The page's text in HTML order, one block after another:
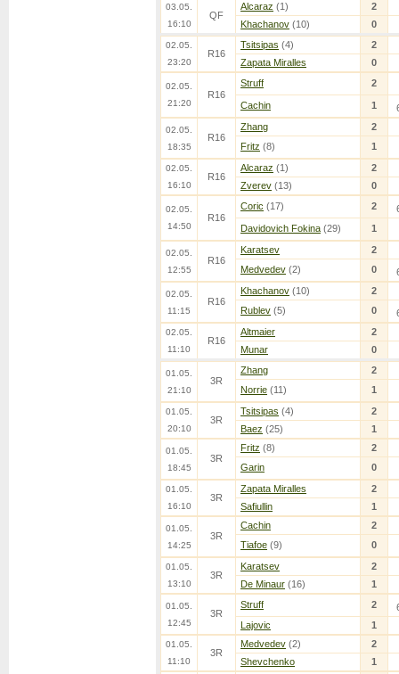
03.05.
16:10
QF
Alcaraz (1)
2
Khachanov (10) 0
02.05.
23:20
R16
Tsitsipas (4)
2
Zapata Miralles
0
02.05.
21:20
R16
Struff 2
Cachin 1
02.05.
18:35
R16
Zhang
2
Fritz (8) 1
02.05.
16:10
R16
Alcaraz (1)
2
Zverev (13) 0
02.05.
14:50
R16
Coric (17) 2
Davidovich Fokina (29) 1
02.05.
12:55
R16
Karatsev
2
Medvedev (2) 0
02.05.
11:15
R16
Khachanov (10)
2
Rublev (5) 0
02.05.
11:10
R16
Altmaier
2
Munar
0
01.05.
21:10
3R
Zhang
2
Norrie (11) 1
01.05.
20:10
3R
Tsitsipas (4)
2
Baez (25) 1
01.05.
18:45
3R
Fritz (8)
2
Garin
0
01.05.
16:10
3R
Zapata Miralles
2
Safiullin
1
01.05.
14:25
3R
Cachin
2
Tiafoe (9) 0
01.05.
13:10
3R
Karatsev
2
De Minaur (16) 1
01.05.
12:45
3R
Struff 2
Lajovic
1
01.05.
11:10
3R
Medvedev (2)
2
Shevchenko
1